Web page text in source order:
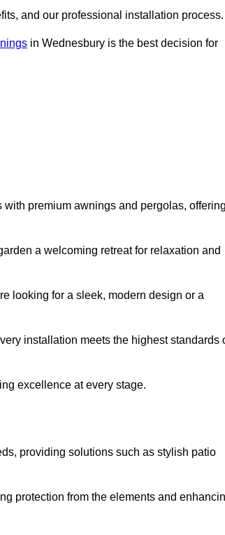
and our professional installation process.
in Wednesbury is the best decision for
premium awnings and pergolas,
a welcoming retreat for relaxation and
looking for a sleek, modern design or a
installation meets the highest standards
excellence at every stage.
providing solutions such as stylish patio
protection from the elements and